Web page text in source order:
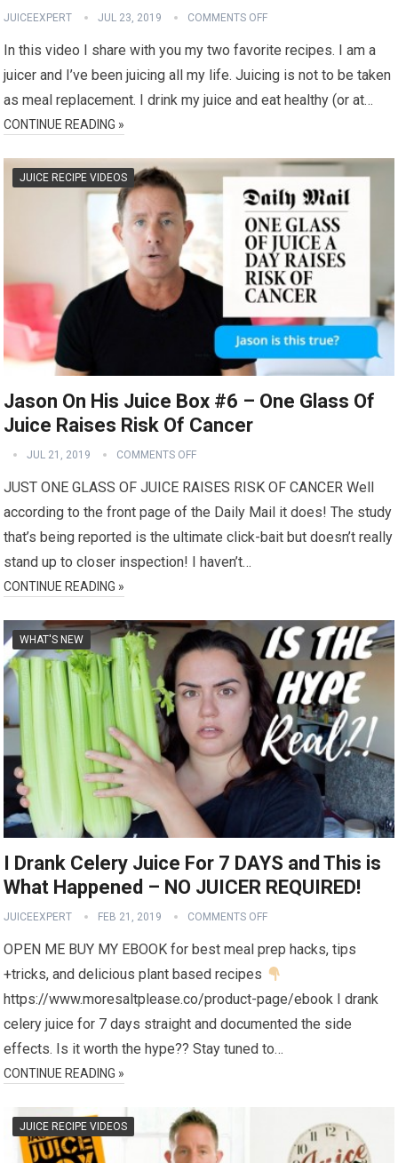
JUICEEXPERT JUL 23, 2019 COMMENTS OFF
In this video I share with you my two favorite recipes. I am a
juicer and I’ve been juicing all my life. Juicing is not to be taken
as meal replacement. I drink my juice and eat healthy (or at…
CONTINUE READING »
JUICE RECIPE VIDEOS
Jason On His Juice Box #6 – One Glass Of
Juice Raises Risk Of Cancer
JUL 21, 2019 COMMENTS OFF
JUST ONE GLASS OF JUICE RAISES RISK OF CANCER Well
according to the front page of the Daily Mail it does! The study
that’s being reported is the ultimate click-bait but doesn’t really
stand up to closer inspection! I haven’t…
CONTINUE READING »
WHAT'S NEW
I Drank Celery Juice For 7 DAYS and This is
What Happened – NO JUICER REQUIRED!
JUICEEXPERT FEB 21, 2019 COMMENTS OFF
OPEN ME BUY MY EBOOK for best meal prep hacks, tips
+tricks, and delicious plant based recipes
https://www.moresaltplease.co/product-page/ebook I drank
celery juice for 7 days straight and documented the side
effects. Is it worth the hype?? Stay tuned to…
CONTINUE READING »
JUICE RECIPE VIDEOS